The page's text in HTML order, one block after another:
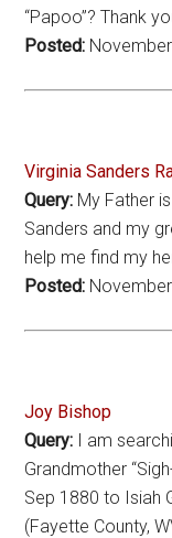
“Papoo”? Thank
Posted:
Virginia Sanders
Query: My Father
Sanders and my
help me find my
Posted:
Joy Bishop
Query: I am
Grandmother
Sep 1880 to Isiah
(Fayette County,